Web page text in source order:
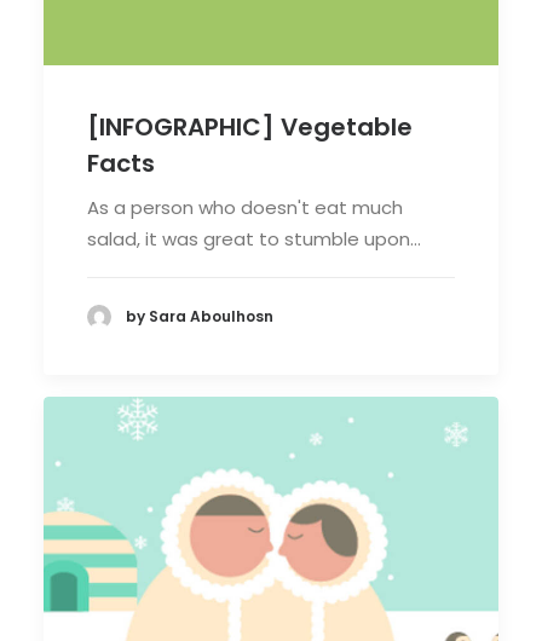
[INFOGRAPHIC] Vegetable
Facts
As a person who doesn't eat much
salad, it was great to stumble upon…
by Sara Aboulhosn